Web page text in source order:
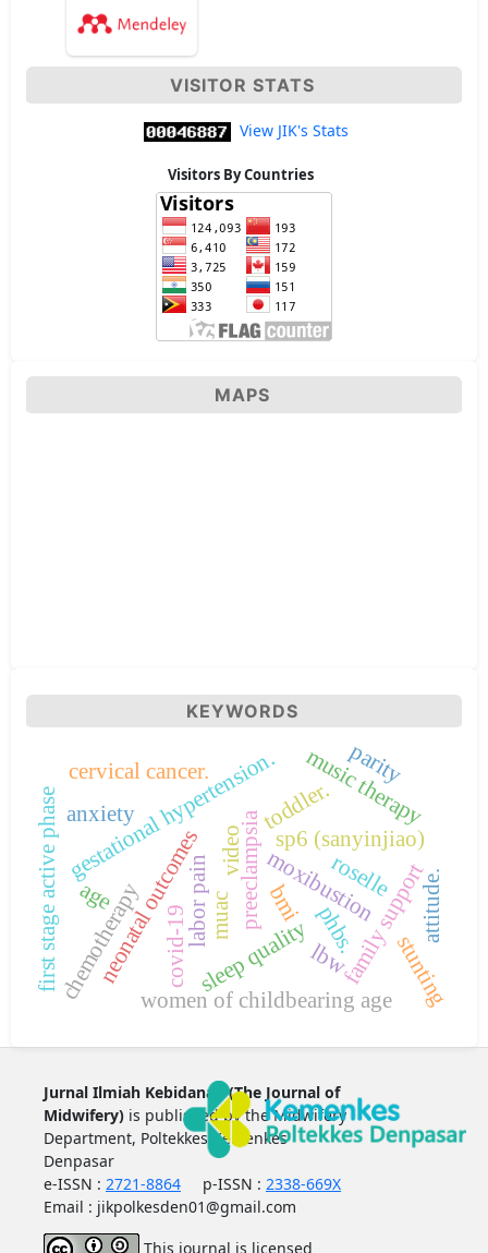
VISITOR STATS
View JIK's Stats
Visitors By Countries
MAPS
KEYWORDS
neonatal outcomes preeclampsia
gestational hypertension.
moxibustion
sp6 (sanyinjiao)
labor pain
first stage active phase anxiety
chemotherapy
cervical cancer.
family support
women of childbearing age
music therapy
sleep quality
toddler.
video
covid-19 attitude.
stunting
phbs.
roselle
age
parity
muac bmi
lbw
Jurnal Ilmiah Kebidanan (The Journal of
Midwifery)is published by the Midwifery
Department, Poltekkes Kemenkes
Denpasar
e-ISSN : 2721-8864p-ISSN : 2338-669X
Email : jikpolkesden01@gmail.com
This journal is licensed